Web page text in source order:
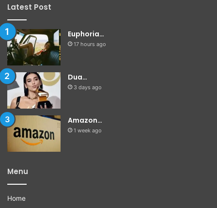
Latest Post
Euphoria…
17 hours ago
Dua…
3 days ago
Amazon…
1 week ago
Menu
Home